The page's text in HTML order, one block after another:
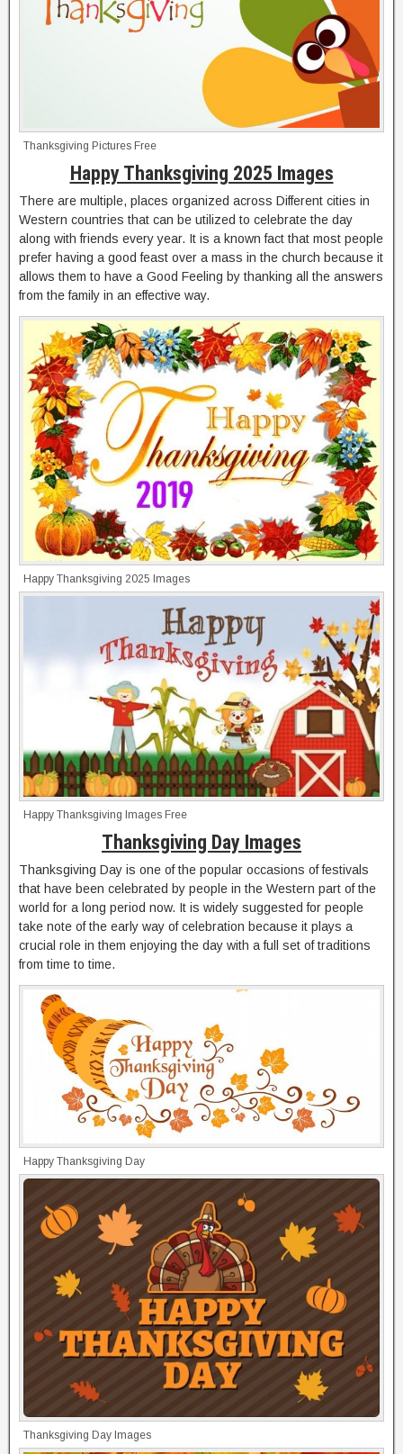
Thanksgiving Pictures Free
Happy Thanksgiving 2025 Images
There are multiple, places organized across Different cities in
Western countries that can be utilized to celebrate the day
along with friends every year. It is a known fact that most people
prefer having a good feast over a mass in the church because it
allows them to have a Good Feeling by thanking all the answers
from the family in an effective way.
Happy Thanksgiving 2025 Images
Happy Thanksgiving Images Free
Thanksgiving Day Images
Thanksgiving Day is one of the popular occasions of festivals
that have been celebrated by people in the Western part of the
world for a long period now. It is widely suggested for people
take note of the early way of celebration because it plays a
crucial role in them enjoying the day with a full set of traditions
from time to time.
Happy Thanksgiving Day
Thanksgiving Day Images